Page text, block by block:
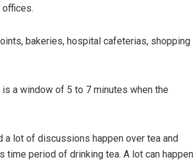
bakeries, hospital cafeterias, shopping
a window of 5 to 7 minutes when the
a lot of discussions happen over tea and
period of drinking tea. A lot can happen